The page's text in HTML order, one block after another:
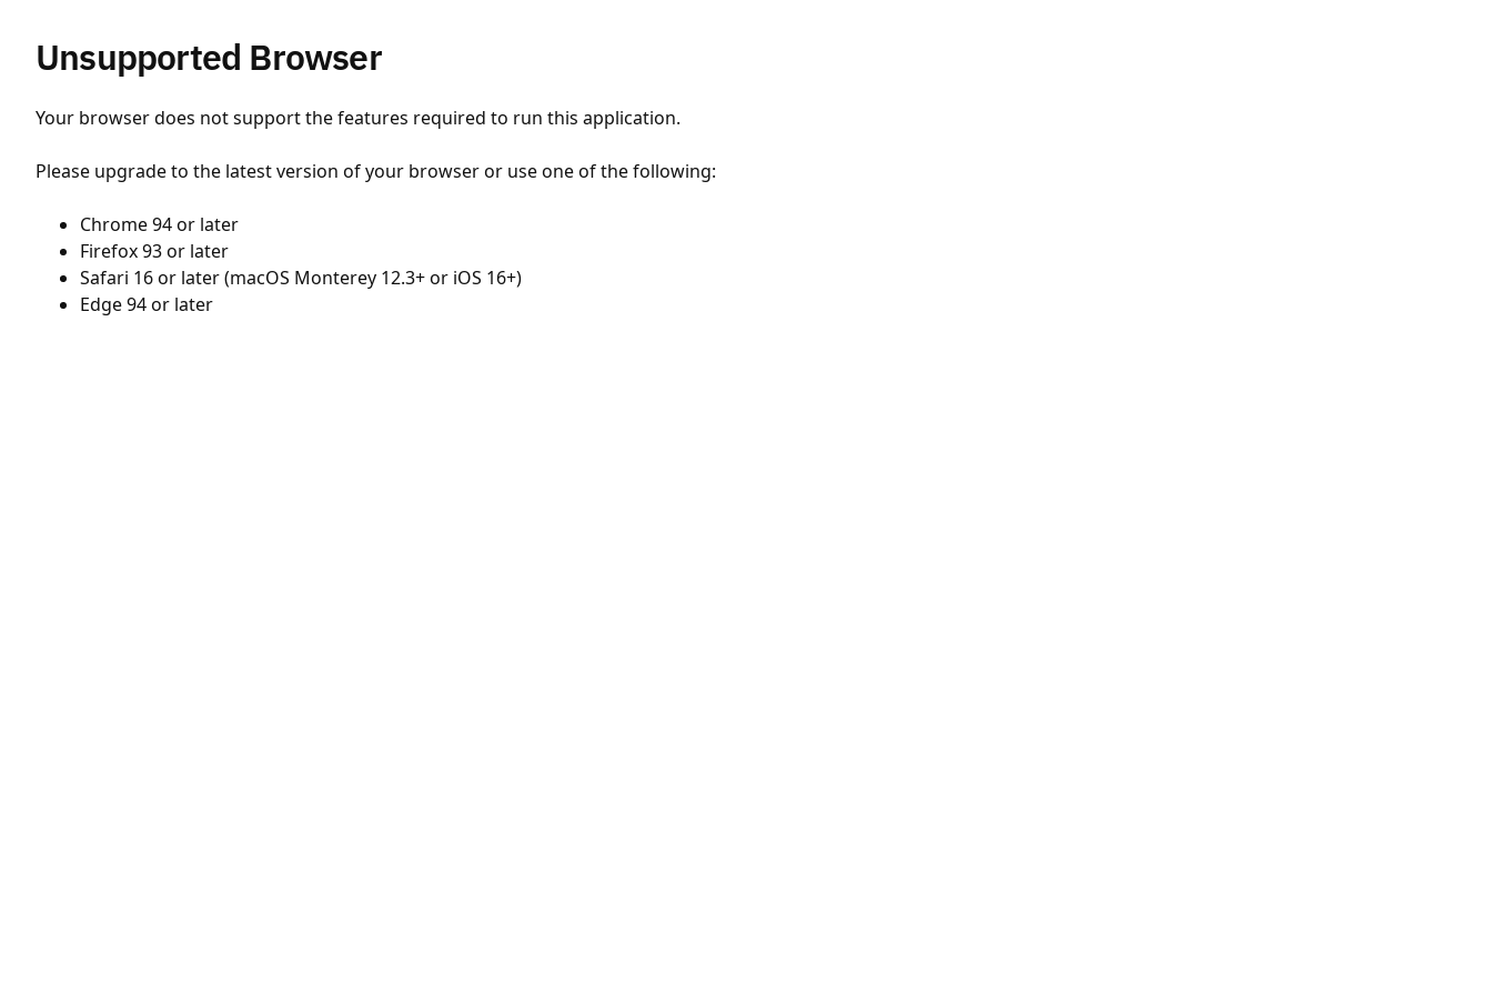
Unsupported Browser
Your browser does not support the features required to run this application.
Please upgrade to the latest version of your browser or use one of the following:
Chrome 94 or later
Firefox 93 or later
Safari 16 or later (macOS Monterey 12.3+ or iOS 16+)
Edge 94 or later